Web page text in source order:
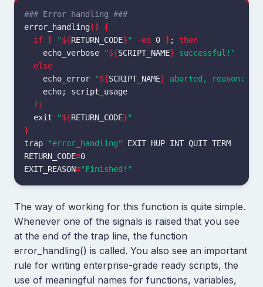
### Error handling ###
error_handling()
{
if
[ "${RETURN_CODE}" -eq 0 ] ;
then
echo_verbose
"${SCRIPT_NAME} successful!"
else
echo_error
"${SCRIPT_NAME} aborted, reason:
echo;
script_usage
fi
exit
"${RETURN_CODE}"
}
trap
"error_handling"
EXIT HUP INT QUIT TERM
RETURN_CODE= 0
EXIT_REASON="Finished!"
The way of working for this function is quite simple.
Whenever one of the signals is raised that you see
at the end of the trap line, the function
error_handling() is called. You also see an important
rule for writing enterprise-grade ready scripts, the
use of meaningful names for functions, variables,